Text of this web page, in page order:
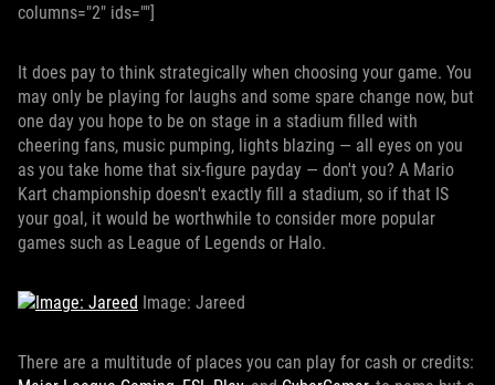
columns="2" ids=""]
It does pay to think strategically when choosing your game. You
may only be playing for laughs and some spare change now, but
one day you hope to be on stage in a stadium filled with
cheering fans, music pumping, lights blazing — all eyes on you
as you take home that six-figure payday — don't you? A Mario
Kart championship doesn't exactly fill a stadium, so if that IS
your goal, it would be worthwhile to consider more popular
games such as League of Legends or Halo.
Image: Jareed
There are a multitude of places you can play for cash or credits: